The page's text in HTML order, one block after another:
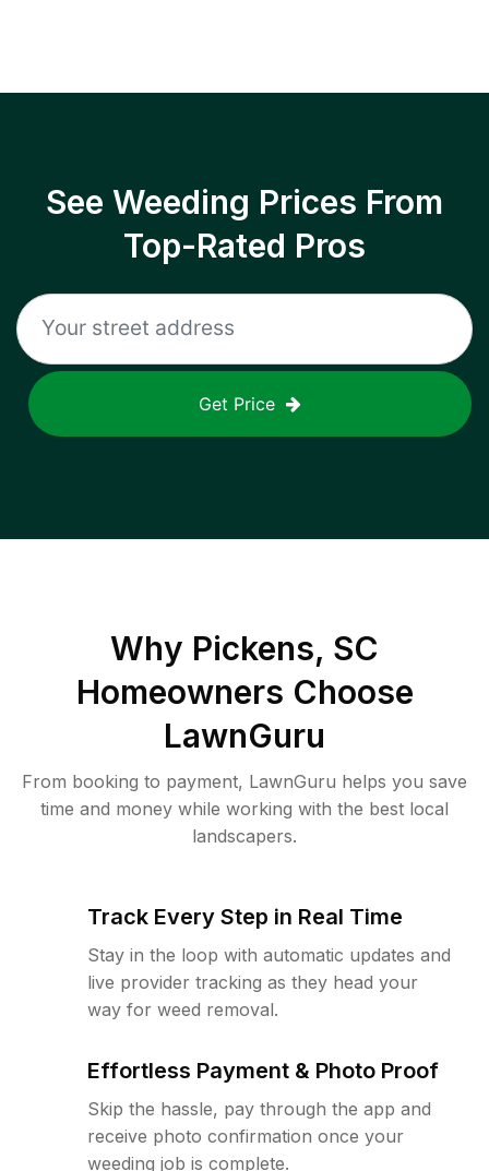
See Weeding Prices From
Top-Rated Pros
Get Price
Why Pickens, SC
Homeowners Choose
LawnGuru
From booking to payment, LawnGuru helps you save
time and money while working with the best local
landscapers.
Track Every Step in Real Time
Stay in the loop with automatic updates and
live provider tracking as they head your
way for weed removal.
Effortless Payment & Photo Proof
Skip the hassle, pay through the app and
receive photo confirmation once your
weeding job is complete.